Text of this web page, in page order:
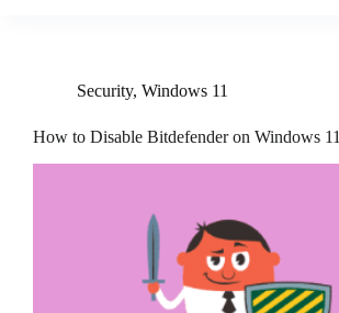
Security, Windows 11
How to Disable Bitdefender on Windows 11